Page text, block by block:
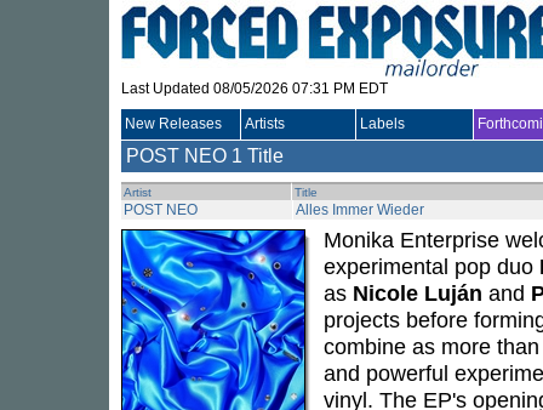
Last Updated 08/05/2026 07:31 PM EDT
New Releases Artists Labels
POST NEO 1 Title
Artist Title
POST NEO Alles Immer Wieder
Monika Enterprise
experimental pop duo
as Nicole Luján and
projects before
combine as more
and powerful
vinyl. The EP's